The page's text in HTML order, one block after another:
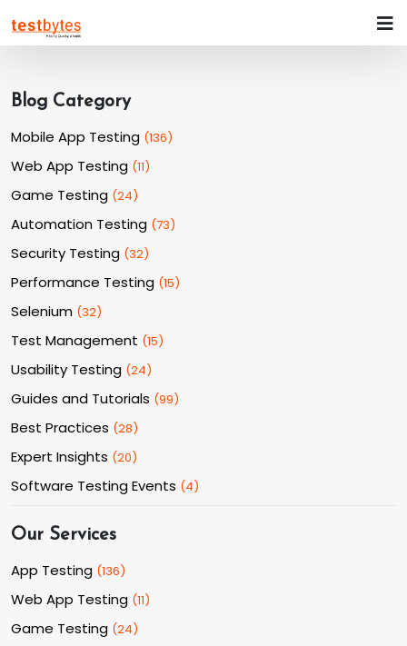
Blog Category
Mobile App Testing (136)
Web App Testing (11)
Game Testing (24)
Automation Testing (73)
Security Testing (32)
Performance Testing (15)
Selenium (32)
Test Management (15)
Usability Testing (24)
Guides and Tutorials (99)
Best Practices (28)
Expert Insights (20)
Software Testing Events (4)
Our Services
App Testing (136)
Web App Testing (11)
Game Testing (24)